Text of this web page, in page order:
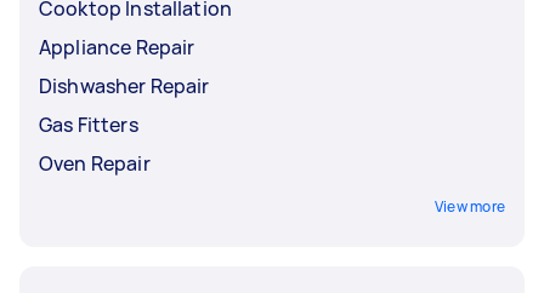
Cooktop Installation
Appliance Repair
Dishwasher Repair
Gas Fitters
Oven Repair
View more